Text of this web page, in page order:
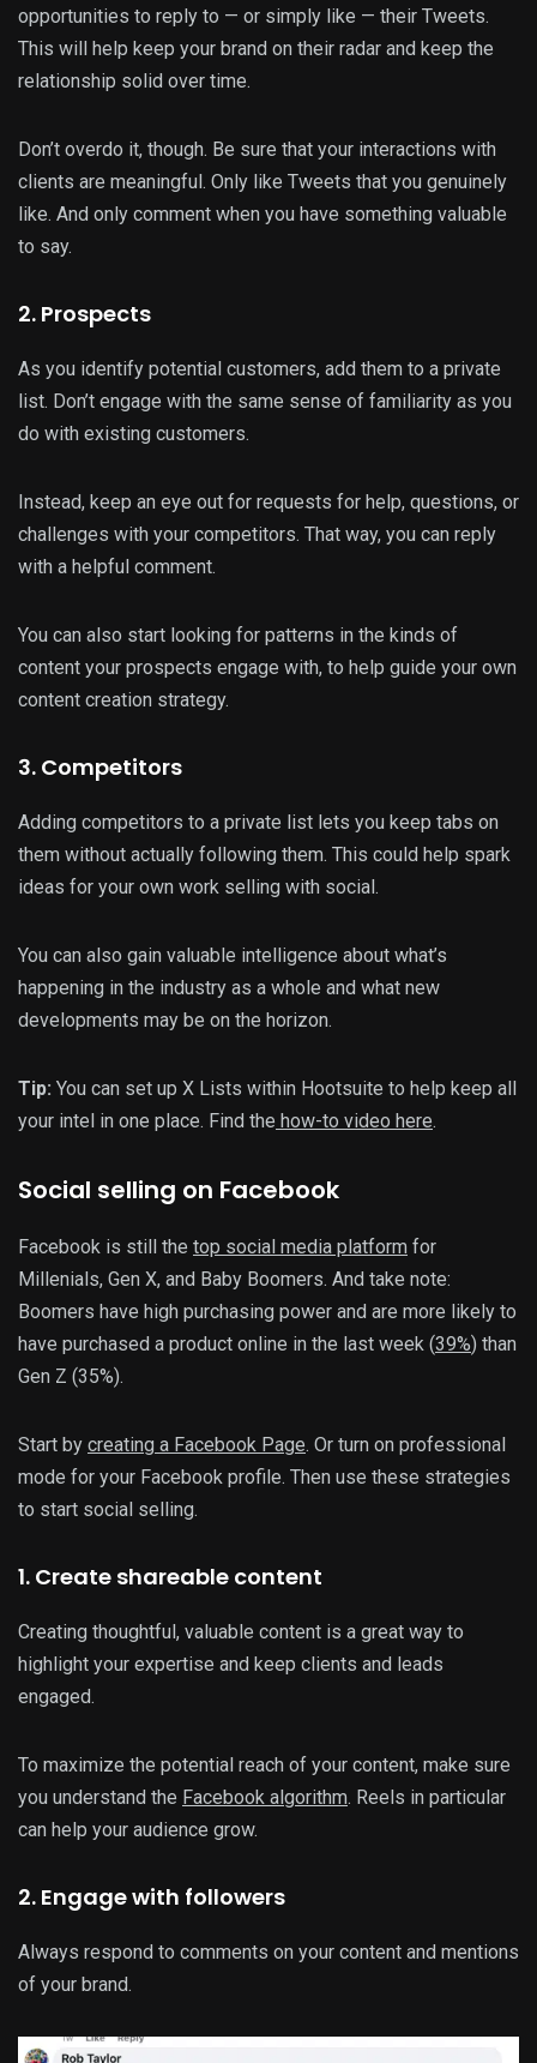
opportunities to reply to — or simply like — their Tweets.
This will help keep your brand on their radar and keep the
relationship solid over time.
Don’t overdo it, though. Be sure that your interactions with
clients are meaningful. Only like Tweets that you genuinely
like. And only comment when you have something valuable
to say.
2. Prospects
As you identify potential customers, add them to a private
list. Don’t engage with the same sense of familiarity as you
do with existing customers.
Instead, keep an eye out for requests for help, questions, or
challenges with your competitors. That way, you can reply
with a helpful comment.
You can also start looking for patterns in the kinds of
content your prospects engage with, to help guide your own
content creation strategy.
3. Competitors
Adding competitors to a private list lets you keep tabs on
them without actually following them. This could help spark
ideas for your own work selling with social.
You can also gain valuable intelligence about what’s
happening in the industry as a whole and what new
developments may be on the horizon.
Tip: You can set up X Lists within Hootsuite to help keep all
your intel in one place. Find the how-to video here.
Social selling on Facebook
Facebook is still the top social media platform for
Millenials, Gen X, and Baby Boomers. And take note:
Boomers have high purchasing power and are more likely to
have purchased a product online in the last week (39%) than
Gen Z (35%).
Start by creating a Facebook Page. Or turn on professional
mode for your Facebook profile. Then use these strategies
to start social selling.
1. Create shareable content
Creating thoughtful, valuable content is a great way to
highlight your expertise and keep clients and leads
engaged.
To maximize the potential reach of your content, make sure
you understand the Facebook algorithm. Reels in particular
can help your audience grow.
2. Engage with followers
Always respond to comments on your content and mentions
of your brand.